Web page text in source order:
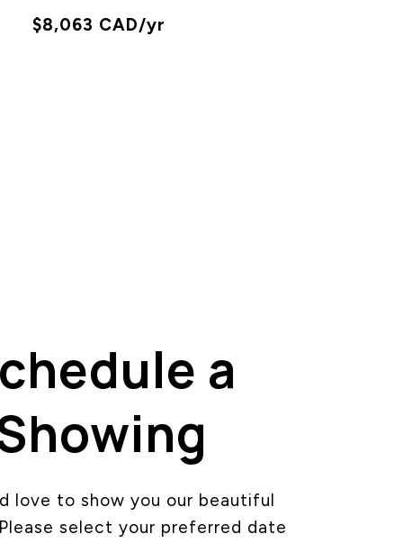
$8,063 CAD/yr
a
love to show you our beautiful
select your preferred date